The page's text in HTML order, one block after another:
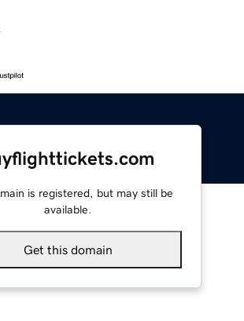
is registered, but may still be
available.
Get this domain